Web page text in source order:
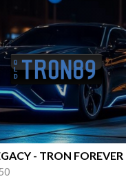
- TRON FOREVER